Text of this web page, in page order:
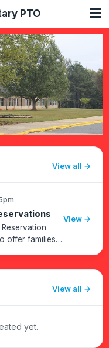
PTO
View all
offer families
View →
View all
yet.